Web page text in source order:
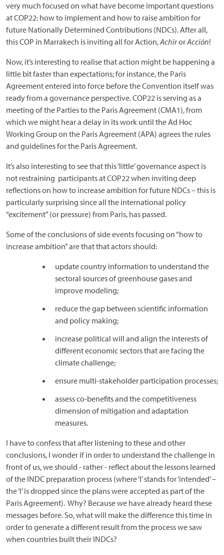
very much focused on what have become important questions
at COP22: how to implement and how to raise ambition for
future Nationally Determined Contributions (NDCs). After all,
this COP in Marrakech is inviting all for Action,AchirorAcción!
Now, it’s interesting to realise that action might be happening a
little bit faster than expectations; for instance, the Paris
Agreement entered into force before the Convention itself was
ready from a governance perspective. COP22 is serving as a
meeting of the Parties to the Paris Agreement (CMA1), from
which we might hear a delay in its work until the Ad Hoc
Working Group on the Paris Agreement (APA) agrees the rules
and guidelines for the Paris Agreement.
It’s also interesting to see that this ‘little’ governance aspect is
not restraining participants at COP22 when inviting deep
reflections on how to increase ambition for future NDCs – this is
particularly surprising since all the international policy
“excitement” (or pressure) from Paris, has passed.
Some of the conclusions of side events focusing on “how to
increase ambition” are that that actors should:
update country information to understand the
sectoral sources of greenhouse gases and
improve modeling;
reduce the gap between scientific information
and policy making;
increase political will and align the interests of
different economic sectors that are facing the
climate challenge;
ensure multi-stakeholder participation processes;
assess co-benefits and the competitiveness
dimension of mitigation and adaptation
measures.
I have to confess that after listening to these and other
conclusions, I wonder if in order to understand the challenge in
front of us, we should - rather - reflect about the lessons learned
of the INDC preparation process (where ‘I’ stands for ‘intended’ –
the ‘I’ is dropped since the plans were accepted as part of the
Paris Agreement). Why? Because we have already heard these
messages before. So, what will make the difference this time in
order to generate a different result from the process we saw
when countries built their INDCs?